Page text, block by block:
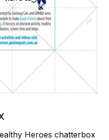
Heroes chatterbox